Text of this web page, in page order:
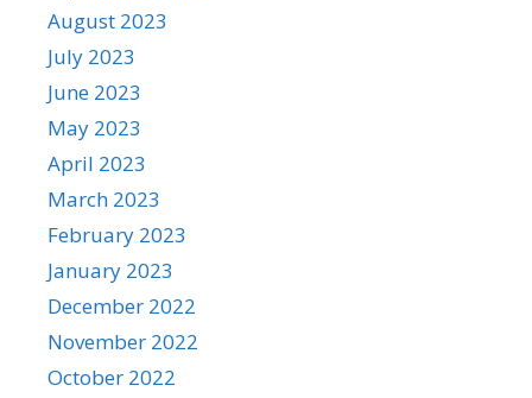
August 2023
July 2023
June 2023
May 2023
April 2023
March 2023
February 2023
January 2023
December 2022
November 2022
October 2022